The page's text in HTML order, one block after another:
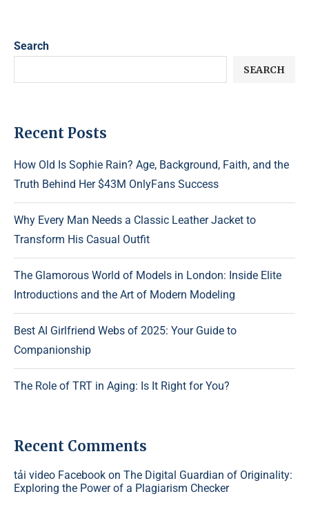
Search
SEARCH
Recent Posts
How Old Is Sophie Rain? Age, Background, Faith, and the
Truth Behind Her $43M OnlyFans Success
Why Every Man Needs a Classic Leather Jacket to
Transform His Casual Outfit
The Glamorous World of Models in London: Inside Elite
Introductions and the Art of Modern Modeling
Best AI Girlfriend Webs of 2025: Your Guide to
Companionship
The Role of TRT in Aging: Is It Right for You?
Recent Comments
tải video Facebook on The Digital Guardian of Originality:
Exploring the Power of a Plagiarism Checker